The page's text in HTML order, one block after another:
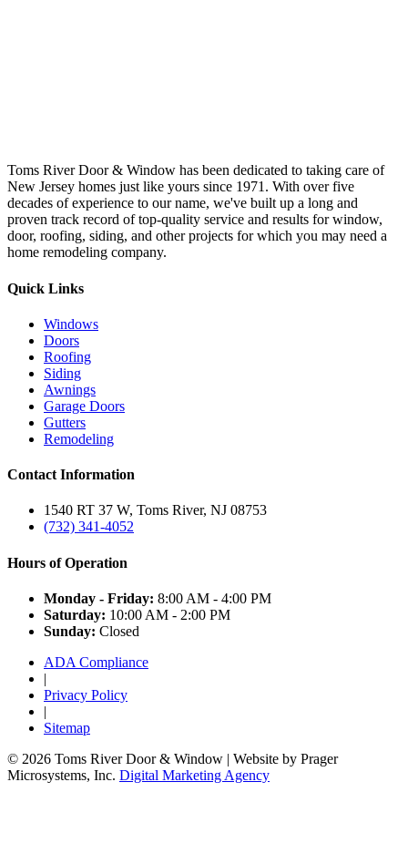
Toms River Door & Window has been dedicated to taking care of
New Jersey homes just like yours since 1971. With over five
decades of experience to our name, we've built up a long and
proven track record of top-quality service and results for window,
door, roofing, siding, and other projects for which you may need a
home remodeling company.
Quick Links
Windows
Doors
Roofing
Siding
Awnings
Garage Doors
Gutters
Remodeling
Contact Information
1540 RT 37 W, Toms River, NJ 08753
(732) 341-4052
Hours of Operation
Monday - Friday: 8:00 AM - 4:00 PM
Saturday: 10:00 AM - 2:00 PM
Sunday: Closed
ADA Compliance
|
Privacy Policy
|
Sitemap
© 2026 Toms River Door & Window | Website by Prager
Microsystems, Inc. Digital Marketing Agency